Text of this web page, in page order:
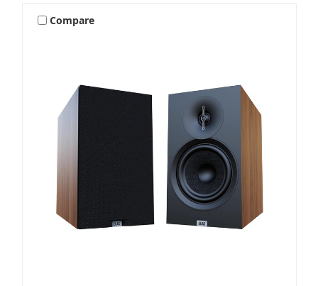
Compare